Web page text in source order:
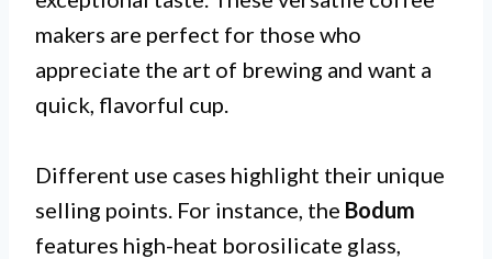
makers are perfect for those who
appreciate the art of brewing and want a
quick, flavorful cup.
Different use cases highlight their unique
selling points. For instance, the Bodum
features high-heat borosilicate glass,